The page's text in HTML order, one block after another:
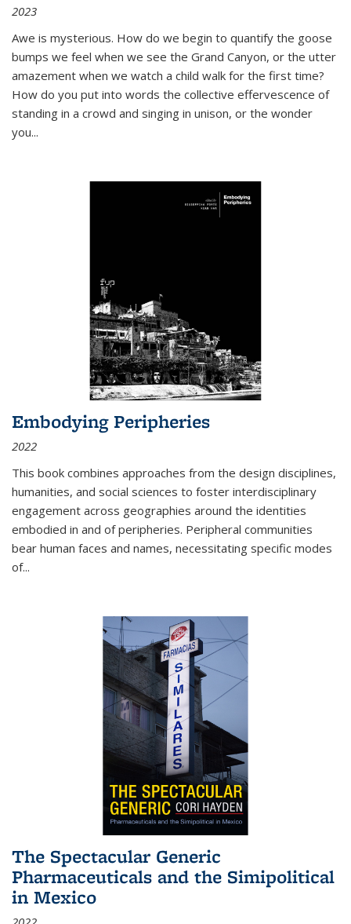
2023
Awe is mysterious. How do we begin to quantify the goose
bumps we feel when we see the Grand Canyon, or the utter
amazement when we watch a child walk for the first time?
How do you put into words the collective effervescence of
standing in a crowd and singing in unison, or the wonder
you...
Embodying Peripheries
2022
This book combines approaches from the design disciplines,
humanities, and social sciences to foster interdisciplinary
engagement across geographies around the identities
embodied in and of peripheries. Peripheral communities
bear human faces and names, necessitating specific modes
of...
The Spectacular Generic
Pharmaceuticals and the Simipolitical
in Mexico